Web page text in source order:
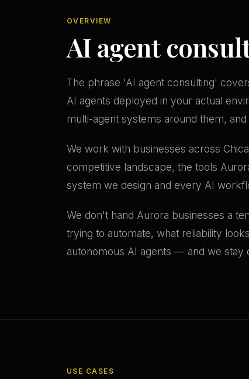
OVERVIEW
AI agent
The phrase 'AI agent consulting'
AI agents deployed in your actual
multi-agent systems around them,
We work with businesses across
competitive landscape, the tools
system we design and every AI
We don't hand Aurora businesses a
trying to automate, what reliability
autonomous AI agents — and we
USE CASES